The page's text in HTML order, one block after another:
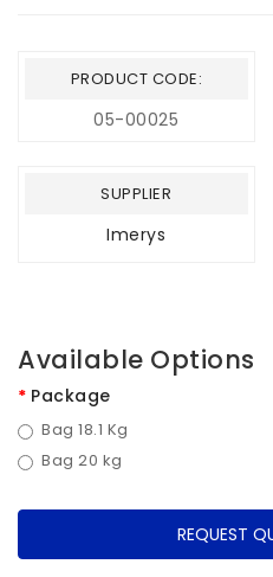
PRODUCT CODE:
05-00025
SUPPLIER
Imerys
Available Options
Package
Bag 18.1 Kg
Bag 20 kg
REQUEST